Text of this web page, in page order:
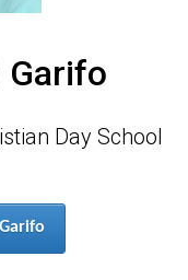
Garifo
Day School